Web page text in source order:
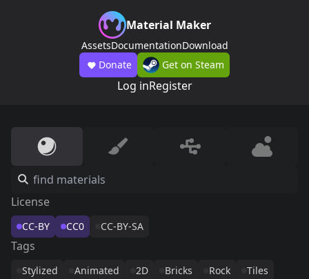
Material Maker
AssetsDocumentationDownload
Donate
Get on Steam
Log inRegister
License
CC-BY CC0 CC-BY-SA
Tags
Stylized Animated 2D Bricks Rock
Tiles